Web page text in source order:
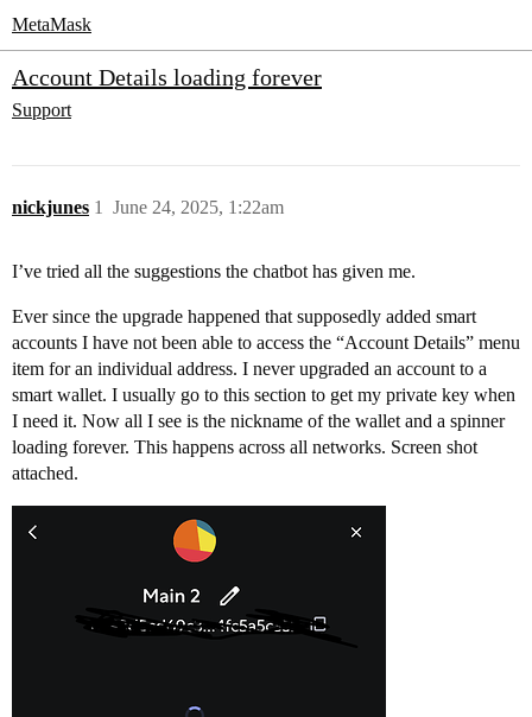
MetaMask
Account Details loading forever
Support
nickjunes June 24, 2025, 1:22am
1
I’ve tried all the suggestions the chatbot has given me.
Ever since the upgrade happened that supposedly added smart
accounts I have not been able to access the “Account Details” menu
item for an individual address. I never upgraded an account to a
smart wallet. I usually go to this section to get my private key when
I need it. Now all I see is the nickname of the wallet and a spinner
loading forever. This happens across all networks. Screen shot
attached.